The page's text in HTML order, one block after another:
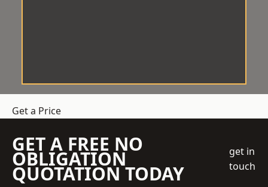
Get a Price
GET A FREE NO
OBLIGATION
QUOTATION TODAY
get in
touch